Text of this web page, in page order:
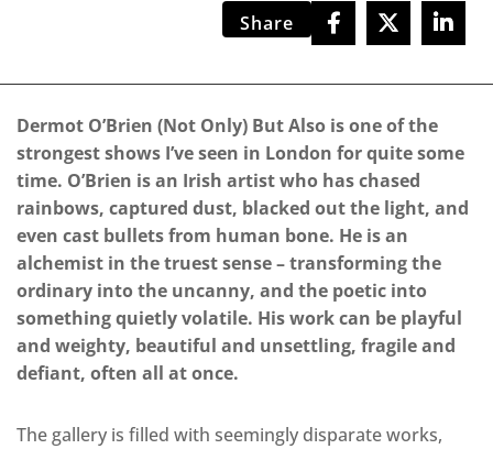
Share
Dermot O’Brien (Not Only) But Also is one of the
strongest shows I’ve seen in London for quite some
time. O’Brien is an Irish artist who has chased
rainbows, captured dust, blacked out the light, and
even cast bullets from human bone. He is an
alchemist in the truest sense – transforming the
ordinary into the uncanny, and the poetic into
something quietly volatile. His work can be playful
and weighty, beautiful and unsettling, fragile and
defiant, often all at once.
The gallery is filled with seemingly disparate works,